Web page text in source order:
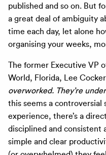
published and so on. But
a great deal of ambiguity
time each day, let alone
organising your weeks,
The former Executive VP
World, Florida, Lee
overworked. They’re
this seems a
experience, there’s a
disciplined and consistent
simple and clear